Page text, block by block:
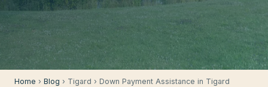
Home › Blog › Tigard › Down Payment Assistance in Tigard